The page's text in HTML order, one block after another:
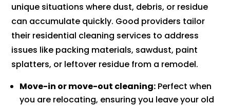
unique situations where dust, debris, or residue
can accumulate quickly. Good providers tailor
their residential cleaning services to address
issues like packing materials, sawdust, paint
splatters, or leftover residue from a remodel.
Move-in or move-out cleaning: Perfect when
you are relocating, ensuring you leave your old